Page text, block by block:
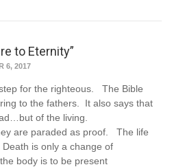
to Eternity”
6, 2017
for the righteous. The Bible
to the fathers. It also says that
of the living.
are paraded as proof. The life
is only a change of
body is to be present